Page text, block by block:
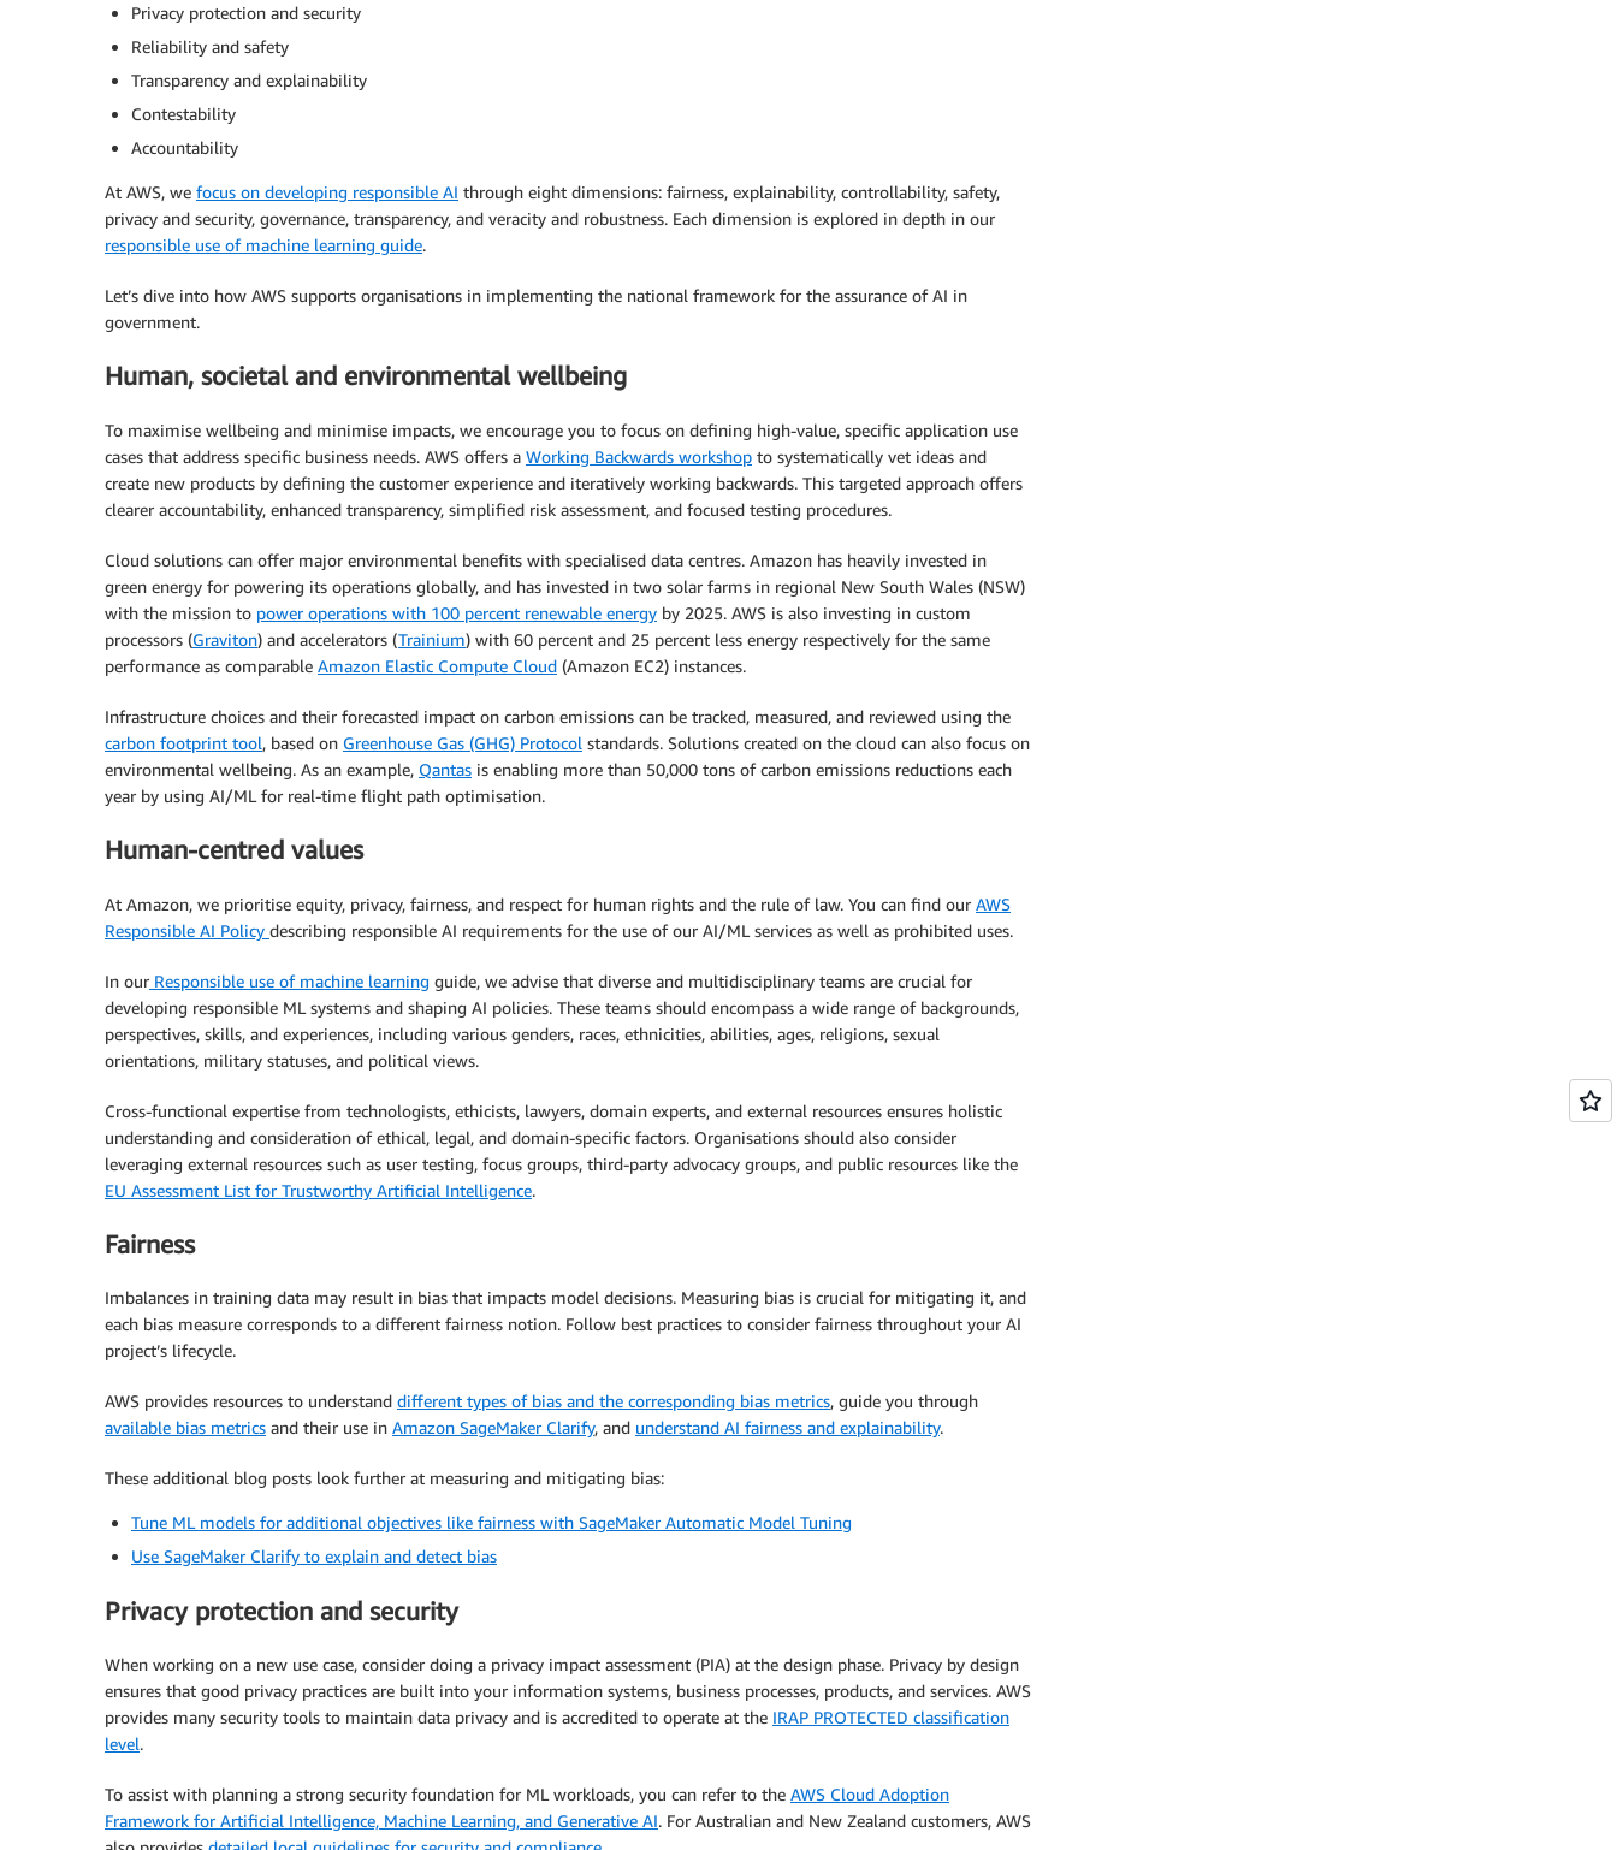
Privacy protection and security
Reliability and safety
Transparency and explainability
Contestability
Accountability
At AWS, we focus on developing responsible AI through eight dimensions: fairness, explainability, controllability, safety,
privacy and security, governance, transparency, and veracity and robustness. Each dimension is explored in depth in our
responsible use of machine learning guide.
Let’s dive into how AWS supports organisations in implementing the national framework for the assurance of AI in
government.
Human, societal and environmental wellbeing
To maximise wellbeing and minimise impacts, we encourage you to focus on defining high-value, specific application use
cases that address specific business needs. AWS offers a Working Backwards workshop to systematically vet ideas and
create new products by defining the customer experience and iteratively working backwards. This targeted approach offers
clearer accountability, enhanced transparency, simplified risk assessment, and focused testing procedures.
Cloud solutions can offer major environmental benefits with specialised data centres. Amazon has heavily invested in
green energy for powering its operations globally, and has invested in two solar farms in regional New South Wales (NSW)
with the mission to power operations with 100 percent renewable energy by 2025. AWS is also investing in custom
processors (Graviton) and accelerators (Trainium) with 60 percent and 25 percent less energy respectively for the same
performance as comparable Amazon Elastic Compute Cloud (Amazon EC2) instances.
Infrastructure choices and their forecasted impact on carbon emissions can be tracked, measured, and reviewed using the
carbon footprint tool, based on Greenhouse Gas (GHG) Protocol standards. Solutions created on the cloud can also focus on
environmental wellbeing. As an example, Qantas is enabling more than 50,000 tons of carbon emissions reductions each
year by using AI/ML for real-time flight path optimisation.
Human-centred values
At Amazon, we prioritise equity, privacy, fairness, and respect for human rights and the rule of law. You can find our AWS
Responsible AI Policy describing responsible AI requirements for the use of our AI/ML services as well as prohibited uses.
In our Responsible use of machine learning guide, we advise that diverse and multidisciplinary teams are crucial for
developing responsible ML systems and shaping AI policies. These teams should encompass a wide range of backgrounds,
perspectives, skills, and experiences, including various genders, races, ethnicities, abilities, ages, religions, sexual
orientations, military statuses, and political views.
Cross-functional expertise from technologists, ethicists, lawyers, domain experts, and external resources ensures holistic
understanding and consideration of ethical, legal, and domain-specific factors. Organisations should also consider
leveraging external resources such as user testing, focus groups, third-party advocacy groups, and public resources like the
EU Assessment List for Trustworthy Artificial Intelligence.
Fairness
Imbalances in training data may result in bias that impacts model decisions. Measuring bias is crucial for mitigating it, and
each bias measure corresponds to a different fairness notion. Follow best practices to consider fairness throughout your AI
project’s lifecycle.
AWS provides resources to understand different types of bias and the corresponding bias metrics, guide you through
available bias metrics and their use in Amazon SageMaker Clarify, and understand AI fairness and explainability.
These additional blog posts look further at measuring and mitigating bias:
Tune ML models for additional objectives like fairness with SageMaker Automatic Model Tuning
Use SageMaker Clarify to explain and detect bias
Privacy protection and security
When working on a new use case, consider doing a privacy impact assessment (PIA) at the design phase. Privacy by design
ensures that good privacy practices are built into your information systems, business processes, products, and services. AWS
provides many security tools to maintain data privacy and is accredited to operate at the IRAP PROTECTED classification
level.
To assist with planning a strong security foundation for ML workloads, you can refer to the AWS Cloud Adoption
Framework for Artificial Intelligence, Machine Learning, and Generative AI. For Australian and New Zealand customers, AWS